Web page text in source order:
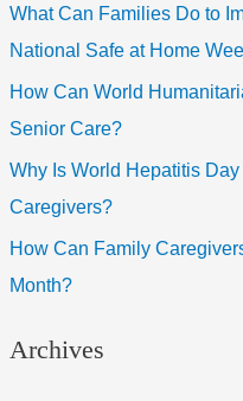
What Can Families Do to
National Safe at Home
How Can World
Senior Care?
Why Is World Hepatitis
Caregivers?
How Can Family
Month?
Archives